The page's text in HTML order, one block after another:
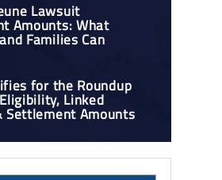
Lawsuit
Amounts: What
Families Can
for the Roundup
Linked
Settlement Amounts